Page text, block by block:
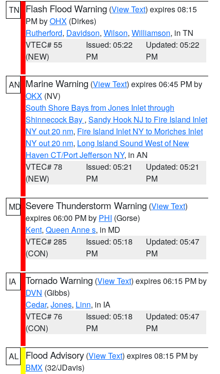
TN Flash Flood Warning (View Text) expires 08:15
PM byOHX (Dirkes)
Rutherford, Davidson, Wilson, Williamson, in TN
VTEC# 55
(NEW)
Issued: 05:22
PM
Updated: 05:22
PM
AN Marine Warning (View Text) expires 06:45 PM by
OKX (NV)
South Shore Bays from Jones Inlet through
Shinnecock Bay , Sandy Hook NJ to Fire Island Inlet
NY out 20 nm, Fire Island Inlet NY to Moriches Inlet
NY out 20 nm, Long Island Sound West of New
Haven CT/Port Jefferson NY, in AN
VTEC# 78
(NEW)
Issued: 05:21
PM
Updated: 05:21
PM
MD Severe Thunderstorm Warning (View Text)
expires 06:00 PM by PHI (Gorse)
Kent, Queen Anne s, in MD
VTEC# 285
(CON)
Issued: 05:18
PM
Updated: 05:47
PM
IA Tornado Warning (View Text) expires 06:15 PM by
DVN (Gibbs)
Cedar, Jones, Linn, in IA
VTEC# 76
(CON)
Issued: 05:18
PM
Updated: 05:47
PM
AL Flood Advisory (View Text) expires 08:15 PM by
BMX (32/JDavis)